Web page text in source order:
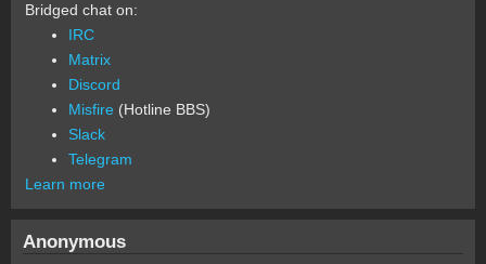
Bridged chat on:
IRC
Matrix
Discord
Misfire (Hotline BBS)
Slack
Telegram
Learn more
Anonymous